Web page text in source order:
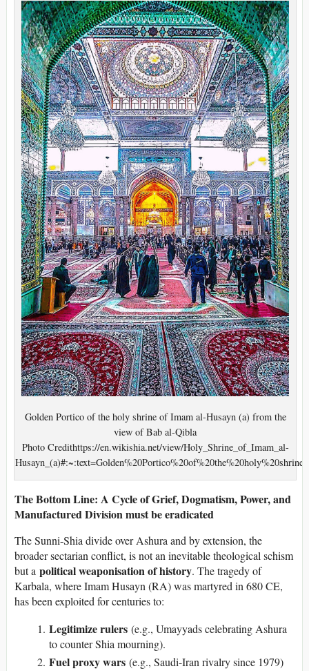
Golden Portico of the holy shrine of Imam al-Husayn (a) from the
view of Bab al-Qibla
Photo Credithttps://en.wikishia.net/view/Holy_Shrine_of_Imam_al-
The Bottom Line: A Cycle of Grief, Dogmatism, Power, and
Manufactured Division must be eradicated
The Sunni-Shia divide over Ashura and by extension, the
broader sectarian conflict, is not an inevitable theological schism
but a political weaponisation of history. The tragedy of
Karbala, where Imam Husayn (RA) was martyred in 680 CE,
has been exploited for centuries to:
Legitimize rulers (e.g., Umayyads celebrating Ashura
to counter Shia mourning).
Fuel proxy wars (e.g., Saudi-Iran rivalry since 1979)